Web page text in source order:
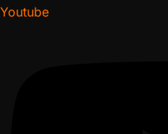
Youtube